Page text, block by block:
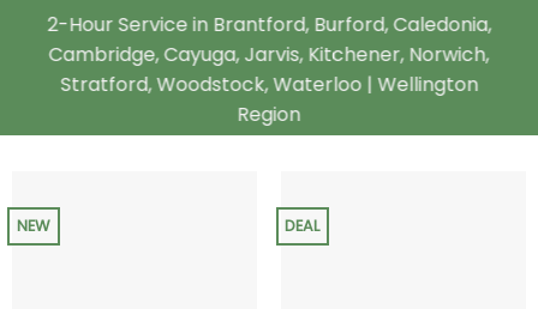
2-Hour Service in Brantford, Burford, Caledonia,
Cambridge, Cayuga, Jarvis, Kitchener, Norwich,
Stratford, Woodstock, Waterloo | Wellington
Region
NEW DEAL